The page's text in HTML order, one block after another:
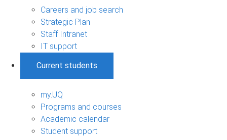
Careers and job search
Strategic Plan
Staff Intranet
IT support
Current students
my.UQ
Programs and courses
Academic calendar
Student support